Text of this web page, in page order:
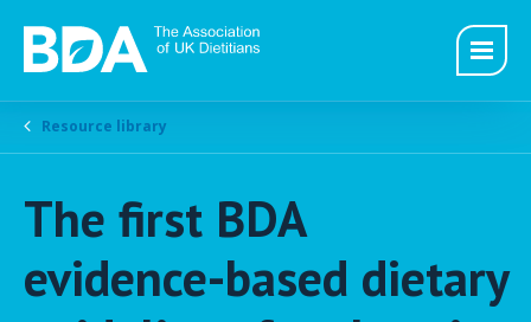
Resource library
The first BDA
evidence-based dietary